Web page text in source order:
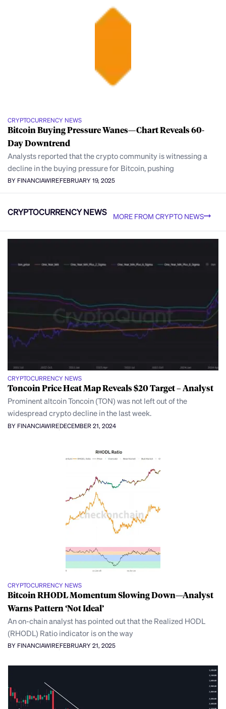
CRYPTOCURRENCY NEWS
Bitcoin Buying Pressure Wanes—Chart Reveals 60-
Day Downtrend
Analysts reported that the crypto community is witnessing a
decline in the buying pressure for Bitcoin, pushing
BY FINANCIAWIREFEBRUARY 19, 2025
CRYPTOCURRENCY NEWS MORE FROM CRYPTO NEWS
CRYPTOCURRENCY NEWS
Toncoin Price Heat Map Reveals $20 Target – Analyst
Prominent altcoin Toncoin (TON) was not left out of the
widespread crypto decline in the last week.
BY FINANCIAWIREDECEMBER 21, 2024
CRYPTOCURRENCY NEWS
Bitcoin RHODL Momentum Slowing Down—Analyst
Warns Pattern ‘Not Ideal’
An on-chain analyst has pointed out that the Realized HODL
(RHODL) Ratio indicator is on the way
BY FINANCIAWIREFEBRUARY 21, 2025